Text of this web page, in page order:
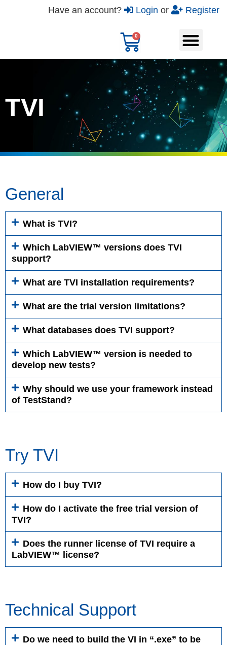
Have an account? Login or Register
TVI
General
What is TVI?
Which LabVIEW™ versions does TVI
support?
What are TVI installation requirements?
What are the trial version limitations?
What databases does TVI support?
Which LabVIEW™ version is needed to
develop new tests?
Why should we use your framework instead
of TestStand?
Try TVI
How do I buy TVI?
How do I activate the free trial version of
TVI?
Does the runner license of TVI require a
LabVIEW™ license?
Technical Support
Do we need to build the VI in “.exe” to be